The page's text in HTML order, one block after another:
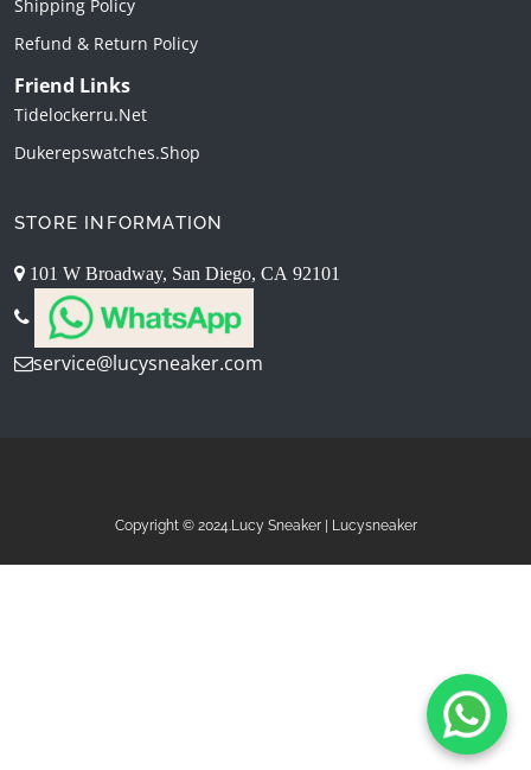
Shipping Policy
Refund & Return Policy
Friend Links
Tidelockerru.net
Dukerepswatches.shop
STORE INFORMATION
101 W Broadway, San Diego, CA 92101
service@lucysneaker.com
Copyright © 2024.Lucy Sneaker | Lucysneaker